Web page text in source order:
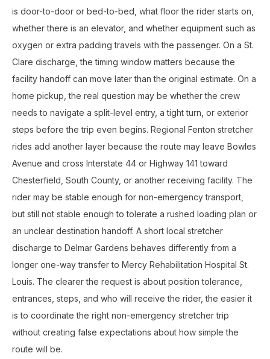
is door-to-door or bed-to-bed, what floor the rider starts on,
whether there is an elevator, and whether equipment such as
oxygen or extra padding travels with the passenger. On a St.
Clare discharge, the timing window matters because the
facility handoff can move later than the original estimate. On a
home pickup, the real question may be whether the crew
needs to navigate a split-level entry, a tight turn, or exterior
steps before the trip even begins. Regional Fenton stretcher
rides add another layer because the route may leave Bowles
Avenue and cross Interstate 44 or Highway 141 toward
Chesterfield, South County, or another receiving facility. The
rider may be stable enough for non-emergency transport,
but still not stable enough to tolerate a rushed loading plan or
an unclear destination handoff. A short local stretcher
discharge to Delmar Gardens behaves differently from a
longer one-way transfer to Mercy Rehabilitation Hospital St.
Louis. The clearer the request is about position tolerance,
entrances, steps, and who will receive the rider, the easier it
is to coordinate the right non-emergency stretcher trip
without creating false expectations about how simple the
route will be.